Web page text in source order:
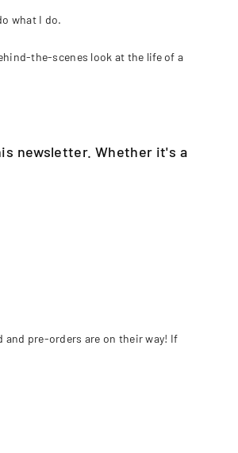
what I do.
the-scenes look at the life of a
newsletter. Whether it's a
and pre-orders are on their way! If